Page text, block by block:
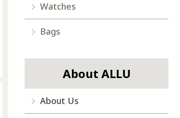
Watches
Bags
About ALLU
About Us